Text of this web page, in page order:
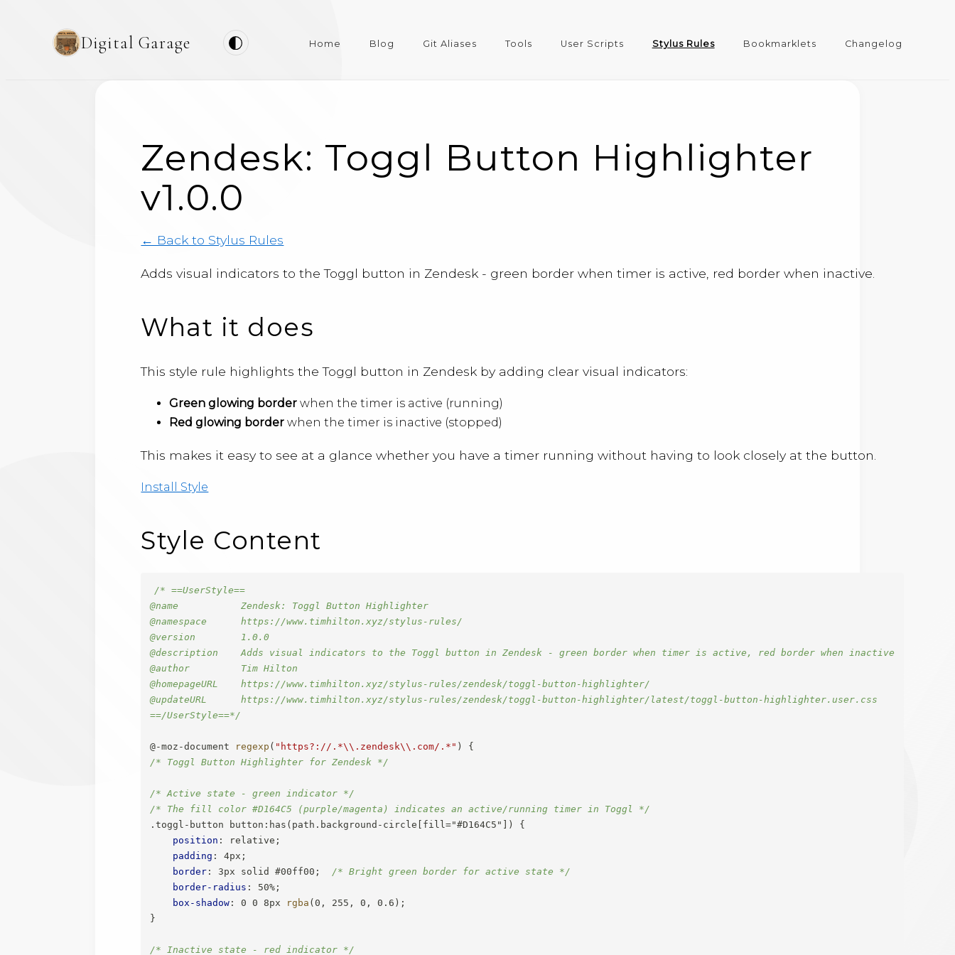
Digital Garage Home Blog Git Aliases Tools User Scripts Stylus Rules Bookmarklets Changelog
Zendesk: Toggl Button Highlighter
v1.0.0
← Back to Stylus Rules
Adds visual indicators to the Toggl button in Zendesk - green border when timer is active, red border when inactive.
What it does
This style rule highlights the Toggl button in Zendesk by adding clear visual indicators:
Green glowing border when the timer is active (running)
Red glowing border when the timer is inactive (stopped)
This makes it easy to see at a glance whether you have a timer running without having to look closely at the button.
Install Style
Style Content
/* ==UserStyle==
@name           Zendesk: Toggl Button Highlighter
@namespace      https://www.timhilton.xyz/stylus-rules/
@version        1.0.0
@description    Adds visual indicators to the Toggl button in Zendesk - green border when timer is active, red border when inactive
@author         Tim Hilton
@homepageURL    https://www.timhilton.xyz/stylus-rules/zendesk/toggl-button-highlighter/
@updateURL      https://www.timhilton.xyz/stylus-rules/zendesk/toggl-button-highlighter/latest/toggl-button-highlighter.user.css
==/UserStyle==*/
@-moz-document regexp ( "https?://.*\\.zendesk\\.com/.*" )
{
/* Toggl Button Highlighter for Zendesk */
/* Active state - green indicator */
/* The fill color #D164C5 (purple/magenta) indicates an active/running timer in Toggl */
.toggl-button button:has(path.background-circle[fill="#D164C5"])
{
position : relative ;
padding : 4px ;
border : 3px solid #00ff00 ;
/* Bright green border for active state */
border-radius : 50% ;
box-shadow : 0 0 8px rgba (0 , 255 , 0 , 0.6 ) ;
}
/* Inactive state - red indicator */